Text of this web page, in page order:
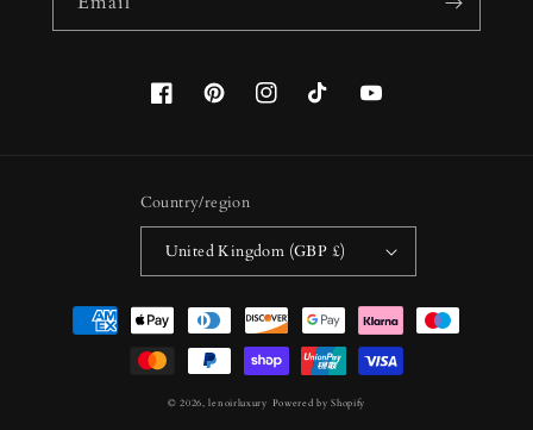
FacebookPinterestInstagramTikTokYouTube
Country/region
United Kingdom (GBP £)
Payment
methods
© 2026,lenoirluxury Powered by Shopify